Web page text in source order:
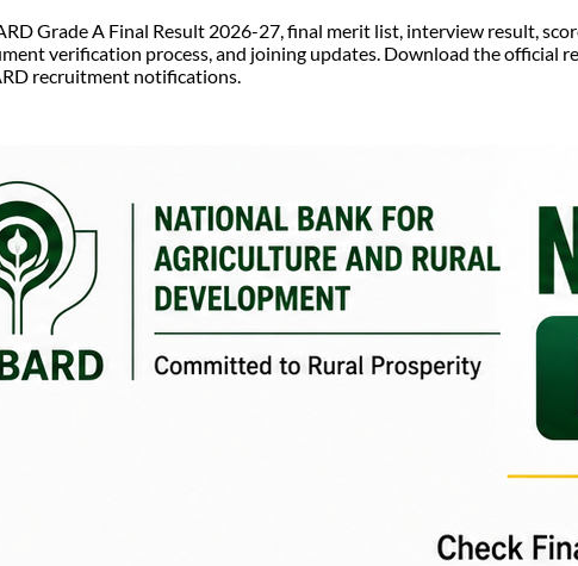
Grade A Final Result 2026-27, final merit list, interview result,
verification process, and joining updates. Download the official
recruitment notifications.